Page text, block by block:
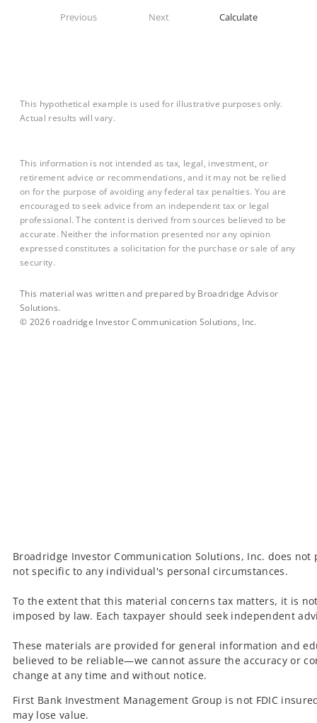
Previous Next Calculate
This hypothetical example is used for illustrative purposes only.
Actual results will vary.
This information is not intended as tax, legal, investment, or
retirement advice or recommendations, and it may not be relied
on for the purpose of avoiding any federal tax penalties. You are
encouraged to seek advice from an independent tax or legal
professional. The content is derived from sources believed to be
accurate. Neither the information presented nor any opinion
expressed constitutes a solicitation for the purchase or sale of any
security.
This material was written and prepared by Broadridge Advisor
Solutions.
© 2026roadridge Investor Communication Solutions, Inc.
Broadridge Investor Communication Solutions, Inc. does
not specific to any individual's personal circumstances.
To the extent that this material concerns tax matters, it is
imposed by law. Each taxpayer should seek independent
These materials are provided for general information and
believed to be reliable—we cannot assure the accuracy or
change at any time and without notice.
First Bank Investment Management Group is not FDIC
may lose value.